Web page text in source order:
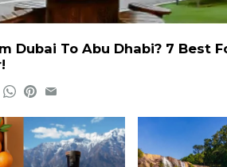
Dubai To Abu Dhabi? 7 Best